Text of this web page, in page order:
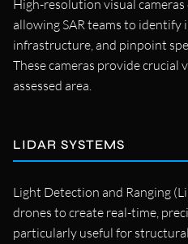
High-resolution visual
allowing SAR teams to identify
infrastructure, and pinpoint
These cameras provide
assessed area.
LIDAR SYSTEMS
Light Detection and Ranging
drones to create real-time,
particularly useful for